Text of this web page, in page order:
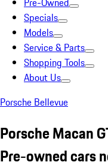
Specials
Models
Service & Parts
Shopping Tools
About Us
Porsche Bellevue
Porsche Macan
Pre-owned cars